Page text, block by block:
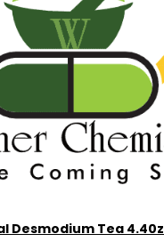
Desmodium Tea 4.40z